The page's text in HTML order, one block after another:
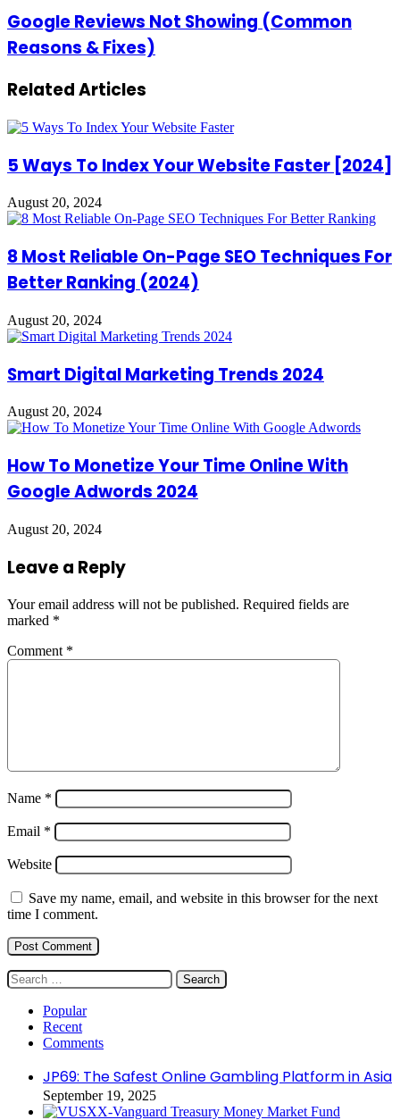
Guide
for
Local
Google
Reviews
Not
(Common
Reasons
Fixes)
Google Reviews Not Showing (Common
Reasons & Fixes)
Related Articles
5 Ways To Index Your Website Faster [2024]
August 20, 2024
8 Most Reliable On-Page SEO Techniques For
Better Ranking (2024)
August 20, 2024
Smart Digital Marketing Trends 2024
August 20, 2024
How To Monetize Your Time Online With
Google Adwords 2024
August 20, 2024
Leave a Reply
Your email address will not be published. Required fields are
marked *
Comment *
Name *
Email *
Website
Save my name, email, and website in this browser for the next
time I comment.
Search
for:
Popular
Recent
Comments
JP69: The Safest Online Gambling Platform in Asia
September 19, 2025